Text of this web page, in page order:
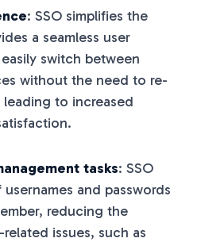
: SSO simplifies the
a seamless user
switch between
without the need to re-
to increased
tasks: SSO
and passwords
reducing the
issues, such as